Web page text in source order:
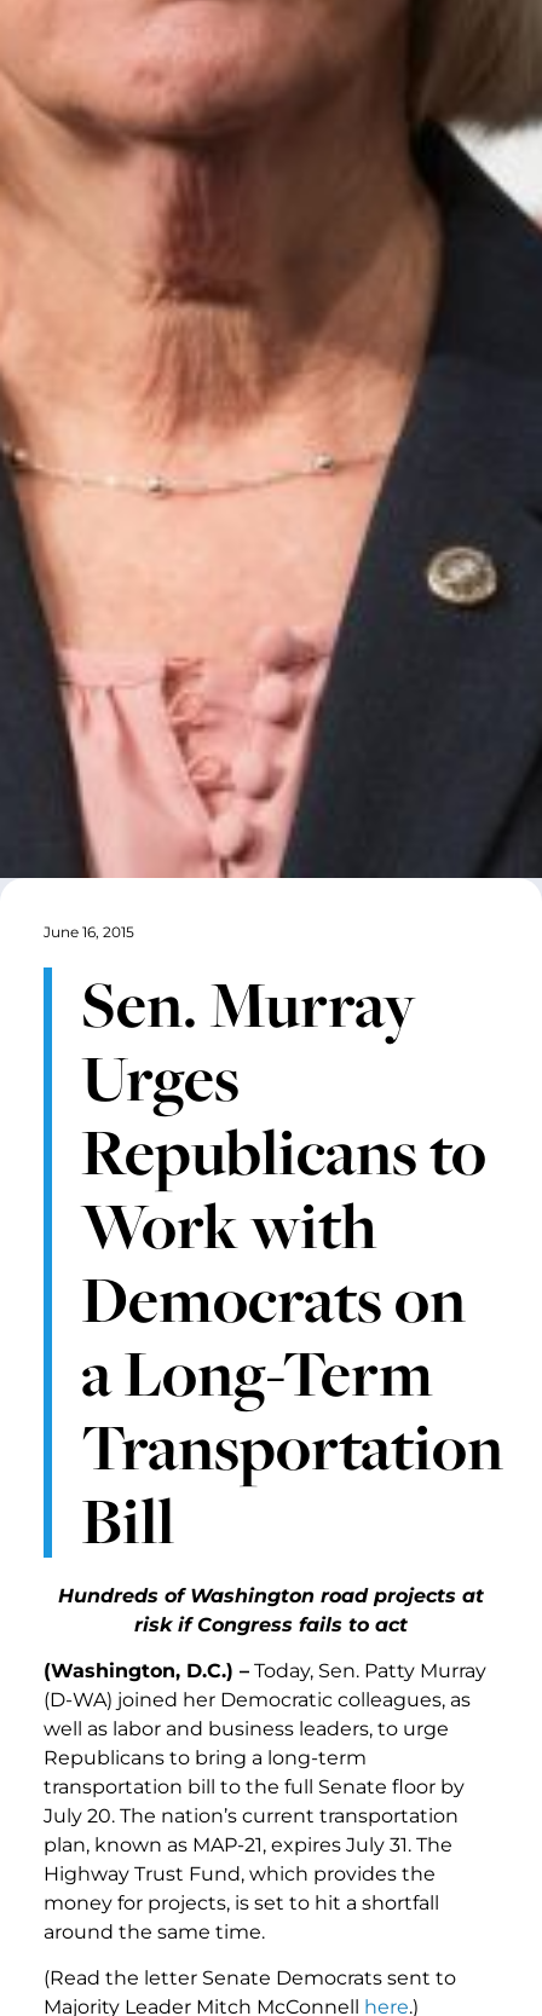
June 16, 2015
Sen. Murray
Urges
Republicans to
Work with
Democrats on
a Long-Term
Transportation
Bill
Hundreds of Washington road projects at
risk if Congress fails to act
(Washington, D.C.) – Today, Sen. Patty Murray
(D-WA) joined her Democratic colleagues, as
well as labor and business leaders, to urge
Republicans to bring a long-term
transportation bill to the full Senate floor by
July 20. The nation’s current transportation
plan, known as MAP-21, expires July 31. The
Highway Trust Fund, which provides the
money for projects, is set to hit a shortfall
around the same time.
(Read the letter Senate Democrats sent to
Majority Leader Mitch McConnell
here.)